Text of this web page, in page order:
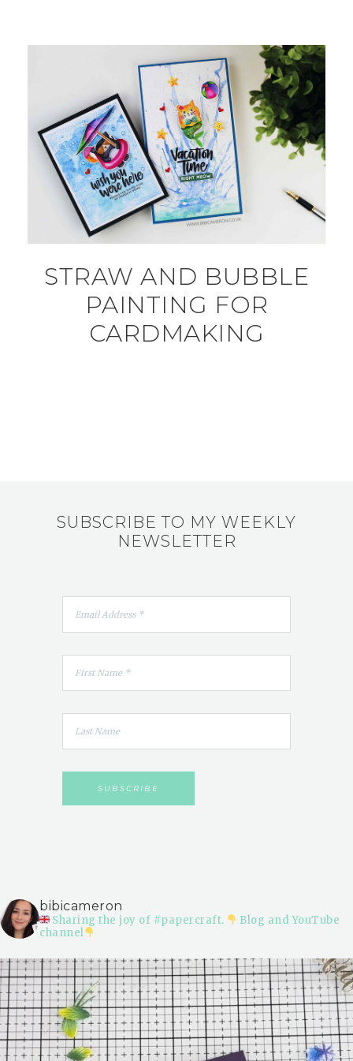
STRAW AND BUBBLE
PAINTING FOR
CARDMAKING
SUBSCRIBE TO MY WEEKLY
NEWSLETTER
bibicameron
Sharing the joy of #papercraft.
Blog and YouTube
channel